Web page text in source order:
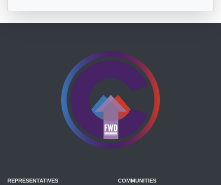
REPRESENTATIVES
COMMUNITIES